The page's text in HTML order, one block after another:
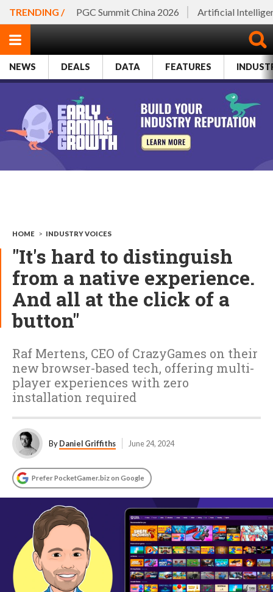
TRENDING / PGC Summit China 2026 Artificial
NEWS DEALS DATA FEATURES
HOME > INDUSTRY VOICES
"It's hard to distinguish
from a native experience.
And all at the click of a
button"
Raf Mertens, CEO of CrazyGames on their
new browser-based tech, offering multi-
player experiences with zero
installation required
ByDaniel Griffiths June 24, 2024
Prefer PocketGamer.biz on Google